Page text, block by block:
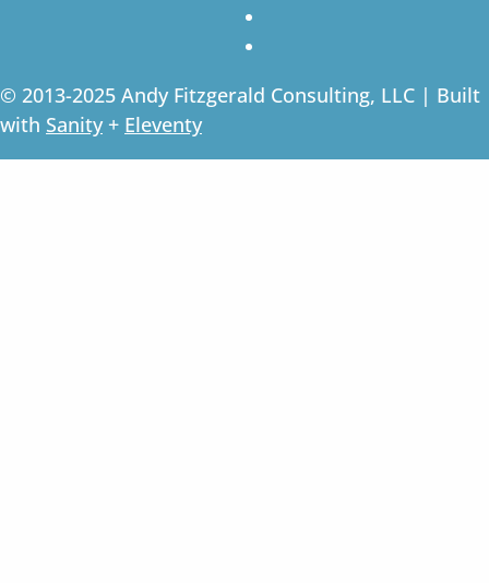
© 2013-2025 Andy Fitzgerald Consulting, LLC | Built
with Sanity+ Eleventy